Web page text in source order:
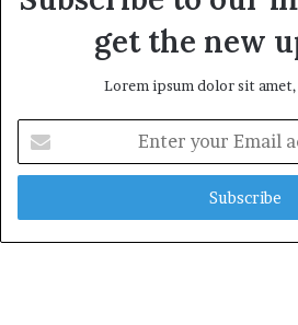
get the new
Lorem ipsum dolor sit
your
Email